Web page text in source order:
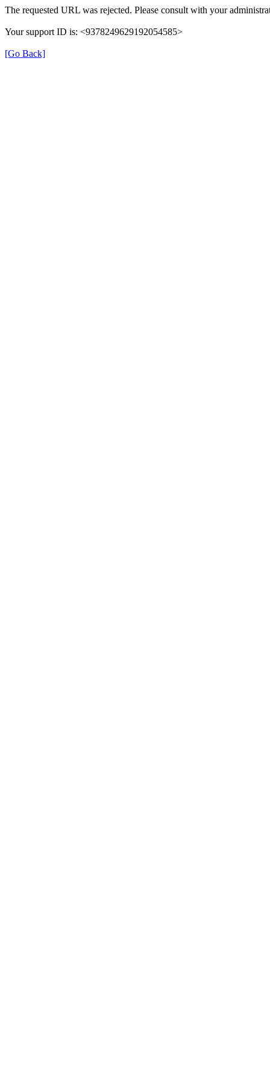
The requested URL was rejected. Please consult with your
Your support ID is: <9378249629192054585>
[Go Back]